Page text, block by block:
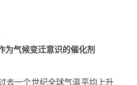
为气候变迁意识的催化剂
去一个世纪全球气温平均上升